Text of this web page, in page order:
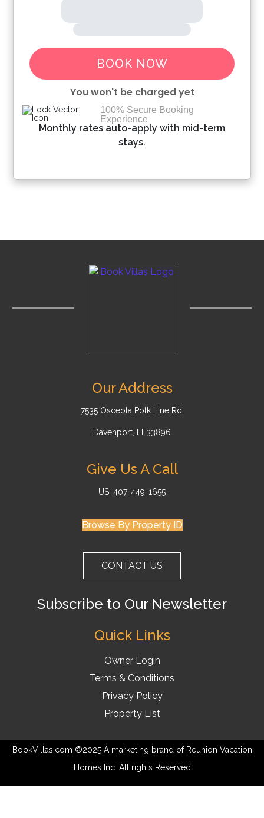
BOOK NOW
You won't be charged yet
Please Select Dates Above
100% Secure Booking
Experience
Monthly rates auto-apply with mid-term
stays.
Our Address
7535 Osceola Polk Line Rd,
Davenport, Fl 33896
Give Us A Call
US: 407-449-1655
Browse By Property ID
CONTACT US
Subscribe to Our Newsletter
Quick Links
Owner Login
Terms & Conditions
Privacy Policy
Property List
BookVillas.com ©2025 A marketing brand of Reunion Vacation
Homes Inc. All rights Reserved